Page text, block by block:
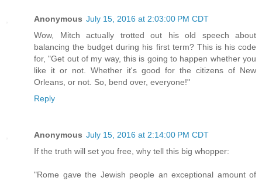
Anonymous July 15, 2016 at 2:03:00 PM CDT
Wow, Mitch actually trotted out his old speech about
balancing the budget during his first term? This is his code
for, "Get out of my way, this is going to happen whether you
like it or not. Whether it's good for the citizens of New
Orleans, or not. So, bend over, everyone!"
Reply
Anonymous July 15, 2016 at 2:14:00 PM CDT
If the truth will set you free, why tell this big whopper:
"Rome gave the Jewish people an exceptional amount of